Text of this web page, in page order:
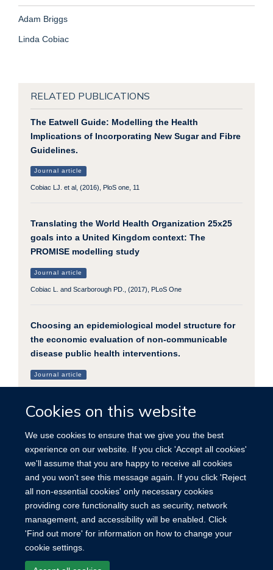
Cookies on this website
We use cookies to ensure that we give you the best
experience on our website. If you click 'Accept all cookies'
we'll assume that you are happy to receive all cookies
and you won't see this message again. If you click 'Reject
all non-essential cookies' only necessary cookies
providing core functionality such as security, network
management, and accessibility will be enabled. Click
'Find out more' for information on how to change your
cookie settings.
Adam Briggs
Linda Cobiac
RELATED PUBLICATIONS
The Eatwell Guide: Modelling the Health
Implications of Incorporating New Sugar and Fibre
Guidelines.
Journal article
Cobiac LJ. et al, (2016), PloS one, 11
Translating the World Health Organization 25x25
goals into a United Kingdom context: The
PROMISE modelling study
Journal article
Cobiac L. and Scarborough PD., (2017), PLoS One
Choosing an epidemiological model structure for
the economic evaluation of non-communicable
disease public health interventions.
Journal article
© 2026 University of Oxford for Nuffield Department of Population Health
University of Oxford, Old Road Campus, Headington, Oxford OX3 7BN
Accessibility